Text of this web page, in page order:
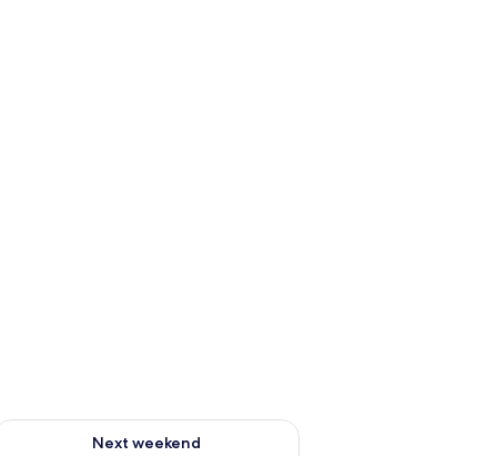
- Aug 9
Next weekend
availability for next weekend Aug 14 - Aug 16